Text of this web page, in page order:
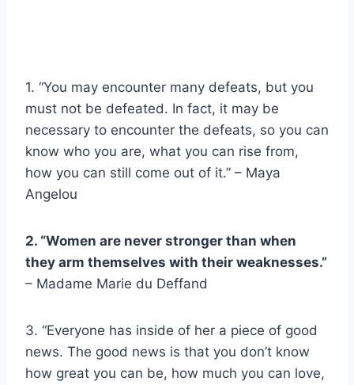
1. “You may encounter many defeats, but you
must not be defeated. In fact, it may be
necessary to encounter the defeats, so you can
know who you are, what you can rise from,
how you can still come out of it.” – Maya
Angelou
2. “Women are never stronger than when
they arm themselves with their weaknesses.”
– Madame Marie du Deffand
3. “Everyone has inside of her a piece of good
news. The good news is that you don’t know
how great you can be, how much you can love,